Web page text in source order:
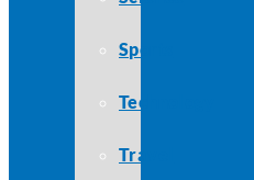
Sports
Technology
Travel